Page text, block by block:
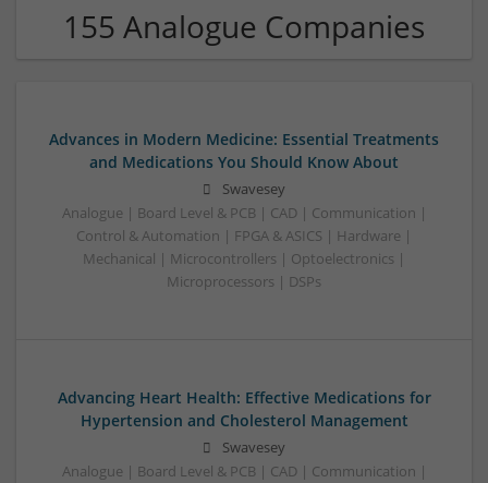
155 Analogue Companies
Advances in Modern Medicine: Essential Treatments
and Medications You Should Know About
Swavesey
Analogue | Board Level & PCB | CAD | Communication |
Control & Automation | FPGA & ASICS | Hardware |
Mechanical | Microcontrollers | Optoelectronics |
Microprocessors | DSPs
Advancing Heart Health: Effective Medications for
Hypertension and Cholesterol Management
Swavesey
Analogue | Board Level & PCB | CAD | Communication |